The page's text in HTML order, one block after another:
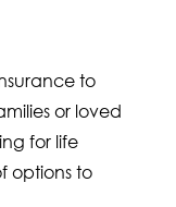
to
or loved
for life
options to